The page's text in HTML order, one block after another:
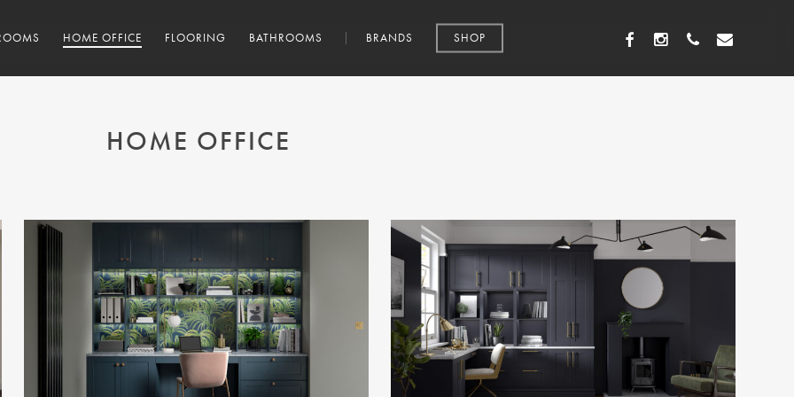
HOME OFFICE FLOORING BATHROOMS BRANDS SHOP FACEBOOKINSTAGRAM
PHONE EMAIL
HOME OFFICE